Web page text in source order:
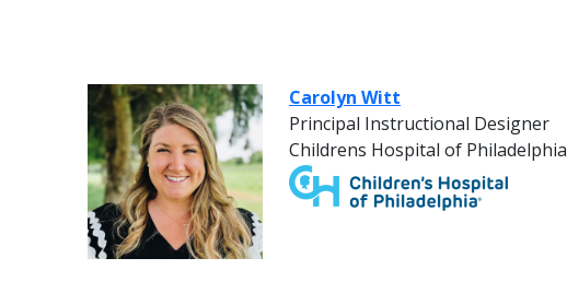
Carolyn Witt
Principal Instructional Designer
Childrens Hospital of Philadelphia